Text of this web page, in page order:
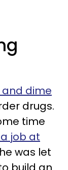
dime
drugs.
time
job at
was let